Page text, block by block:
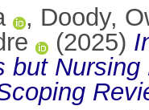
, Doody,
(2025)
but